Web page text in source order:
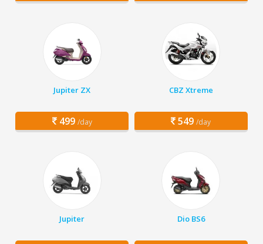
Jupiter ZX
499 /day
CBZ Xtreme
549 /day
Jupiter Dio BS6